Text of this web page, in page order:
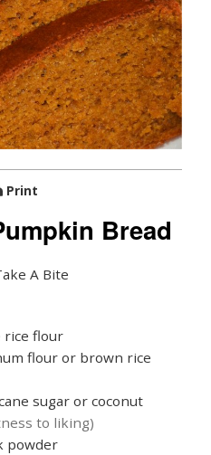
Print
Bread
A Bite
rice flour
flour or brown rice
sugar or coconut
to liking)
powder